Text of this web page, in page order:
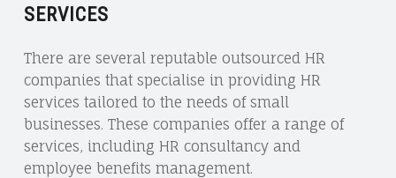
SERVICES
There are several reputable outsourced HR
companies that specialise in providing HR
services tailored to the needs of small
businesses. These companies offer a range of
services, including HR consultancy and
employee benefits management.